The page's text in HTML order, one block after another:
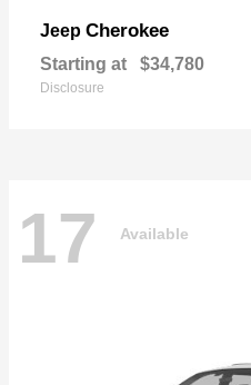
Jeep Cherokee
Starting at $34,780
Disclosure
17 Available